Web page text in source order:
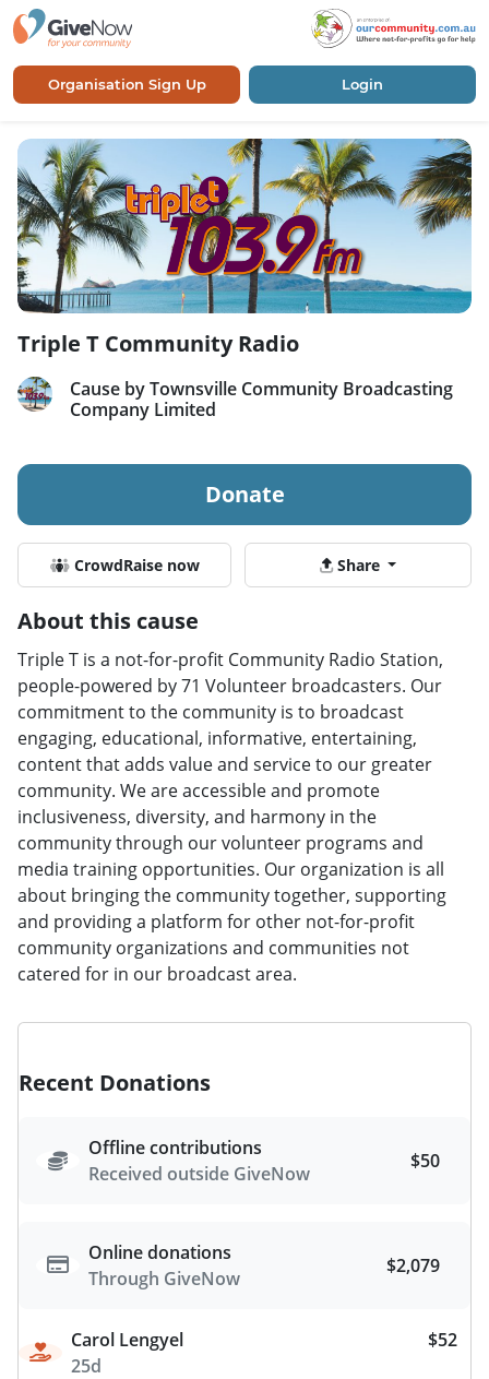
Organisation Sign Up Login
Triple T Community Radio
Cause by Townsville Community Broadcasting
Company Limited
Donate
CrowdRaise now Share
About this cause
Triple T is a not-for-profit Community Radio Station,
people-powered by 71 Volunteer broadcasters. Our
commitment to the community is to broadcast
engaging, educational, informative, entertaining,
content that adds value and service to our greater
community. We are accessible and promote
inclusiveness, diversity, and harmony in the
community through our volunteer programs and
media training opportunities. Our organization is all
about bringing the community together, supporting
and providing a platform for other not-for-profit
community organizations and communities not
catered for in our broadcast area.
Recent Donations
Offline contributions
Received outside GiveNow
$50
Online donations
Through GiveNow
$2,079
Carol Lengyel
25d
$52